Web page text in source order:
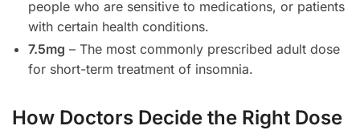
people who are sensitive to medications, or patients
with certain health conditions.
7.5mg – The most commonly prescribed adult dose
for short-term treatment of insomnia.
How Doctors Decide the Right Dose